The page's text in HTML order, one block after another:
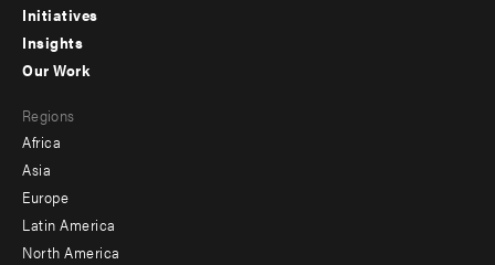
menu
-
Initiatives
Insights
menu
-
secondary
Our Work
Regions
Africa
Asia
Europe
Latin America
North America